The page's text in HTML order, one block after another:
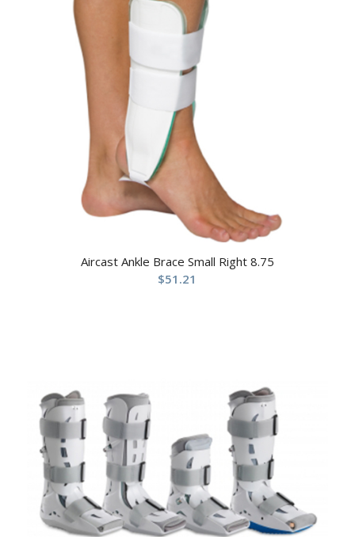
Aircast Ankle Brace Small Right 8.75
$51.21